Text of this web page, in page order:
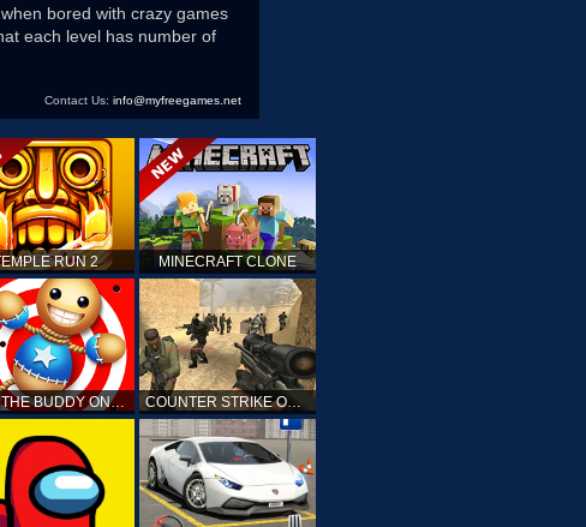
bored with crazy games
each level has number of
Contact Us: info@myfreegames.net
RUN 2 MINECRAFT CLONE
KICK THE BUDDY ONLINE COUNTER STRIKE ONLINE